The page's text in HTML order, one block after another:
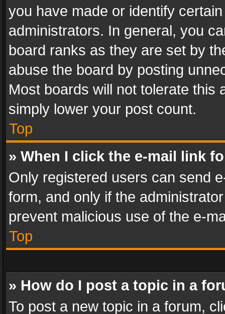
you have made or identify
administrators. In general, you
board ranks as they are set by
abuse the board by posting
Most boards will not tolerate this
simply lower your post count.
Top
» When I click the e-mail link
Only registered users can send
form, and only if the
prevent malicious use of the e-
Top
» How do I post a topic in a
To post a new topic in a forum,